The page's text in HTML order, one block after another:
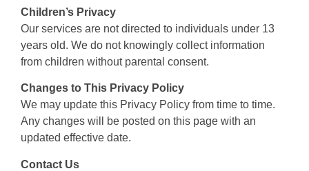
Children’s Privacy
Our services are not directed to individuals under 13
years old. We do not knowingly collect information
from children without parental consent.
Changes to This Privacy Policy
We may update this Privacy Policy from time to time.
Any changes will be posted on this page with an
updated effective date.
Contact Us